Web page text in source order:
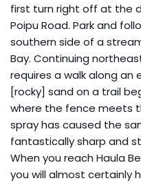
first turn right off at the
Poipu Road. Park and
southern side of a
Bay. Continuing
requires a walk along
[rocky] sand on a trail
where the fence meets
spray has caused the
fantastically sharp and
When you reach Haula
you will almost certainly